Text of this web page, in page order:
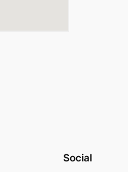
Social